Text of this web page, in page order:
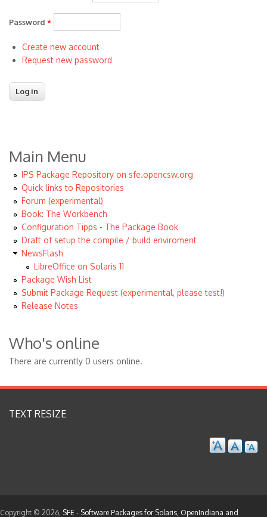
Password *
Create new account
Request new password
Main Menu
IPS Package Repository on sfe.opencsw.org
Quick links to Repositories
Forum (experimental)
Book: The Workbench
Configuration Tipps - The Package Book
Draft of setup the compile / build enviroment
NewsFlash
LibreOffice on Solaris 11
Package Wish List
Submit Package Request (experimental, please test!)
Release Notes
Who's online
There are currently 0 users online.
TEXT RESIZE
Copyright © 2026, SFE - Software Packages for Solaris, OpenIndiana and